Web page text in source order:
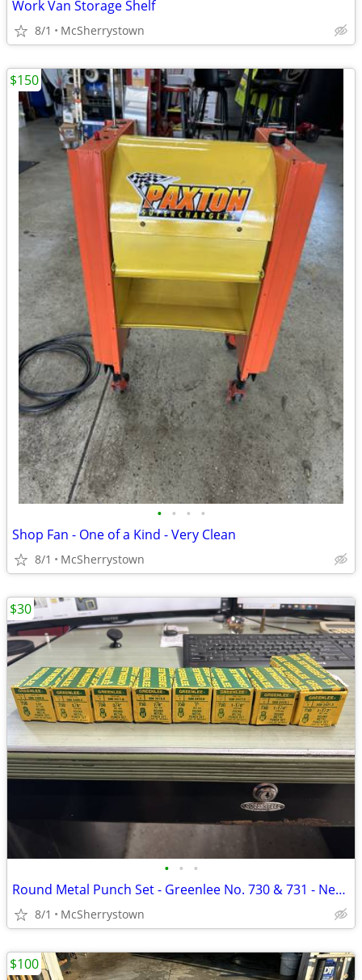
Work Van Storage Shelf
8/1 McSherrystown
• • • •
Shop Fan - One of a Kind - Very Clean
8/1 McSherrystown
$150
• • •
Round Metal Punch Set - Greenlee No. 730 & 731 - New & Used
8/1 McSherrystown
$30
$100